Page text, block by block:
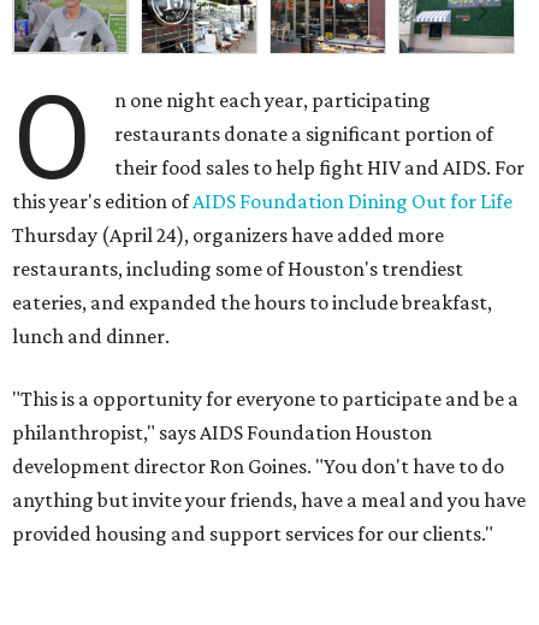
O
n one night each year, participating
restaurants donate a significant portion of
their food sales to help fight HIV and AIDS. For
this year's edition ofAIDS Foundation Dining Out for Life
Thursday (April 24), organizers have added more
restaurants, including some of Houston's trendiest
eateries, and expanded the hours to include breakfast,
lunch and dinner.
"This is a opportunity for everyone to participate and be a
philanthropist," says AIDS Foundation Houston
development director Ron Goines. "You don't have to do
anything but invite your friends, have a meal and you have
provided housing and support services for our clients."